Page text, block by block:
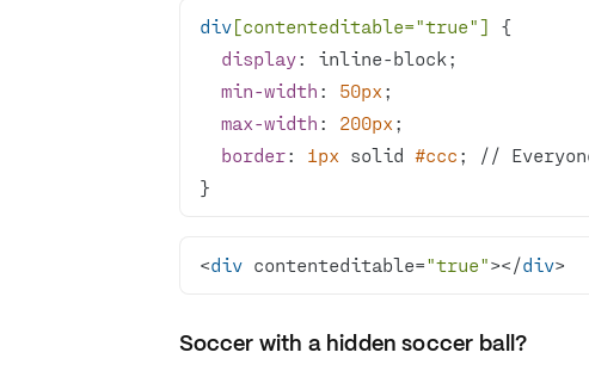
div[contenteditable="true"]
display
min-width : 50px
max-width : 200px
border: 1px solid #ccc ; //
}
<div contenteditable="true"></div>
Soccer with a hidden soccer ball?